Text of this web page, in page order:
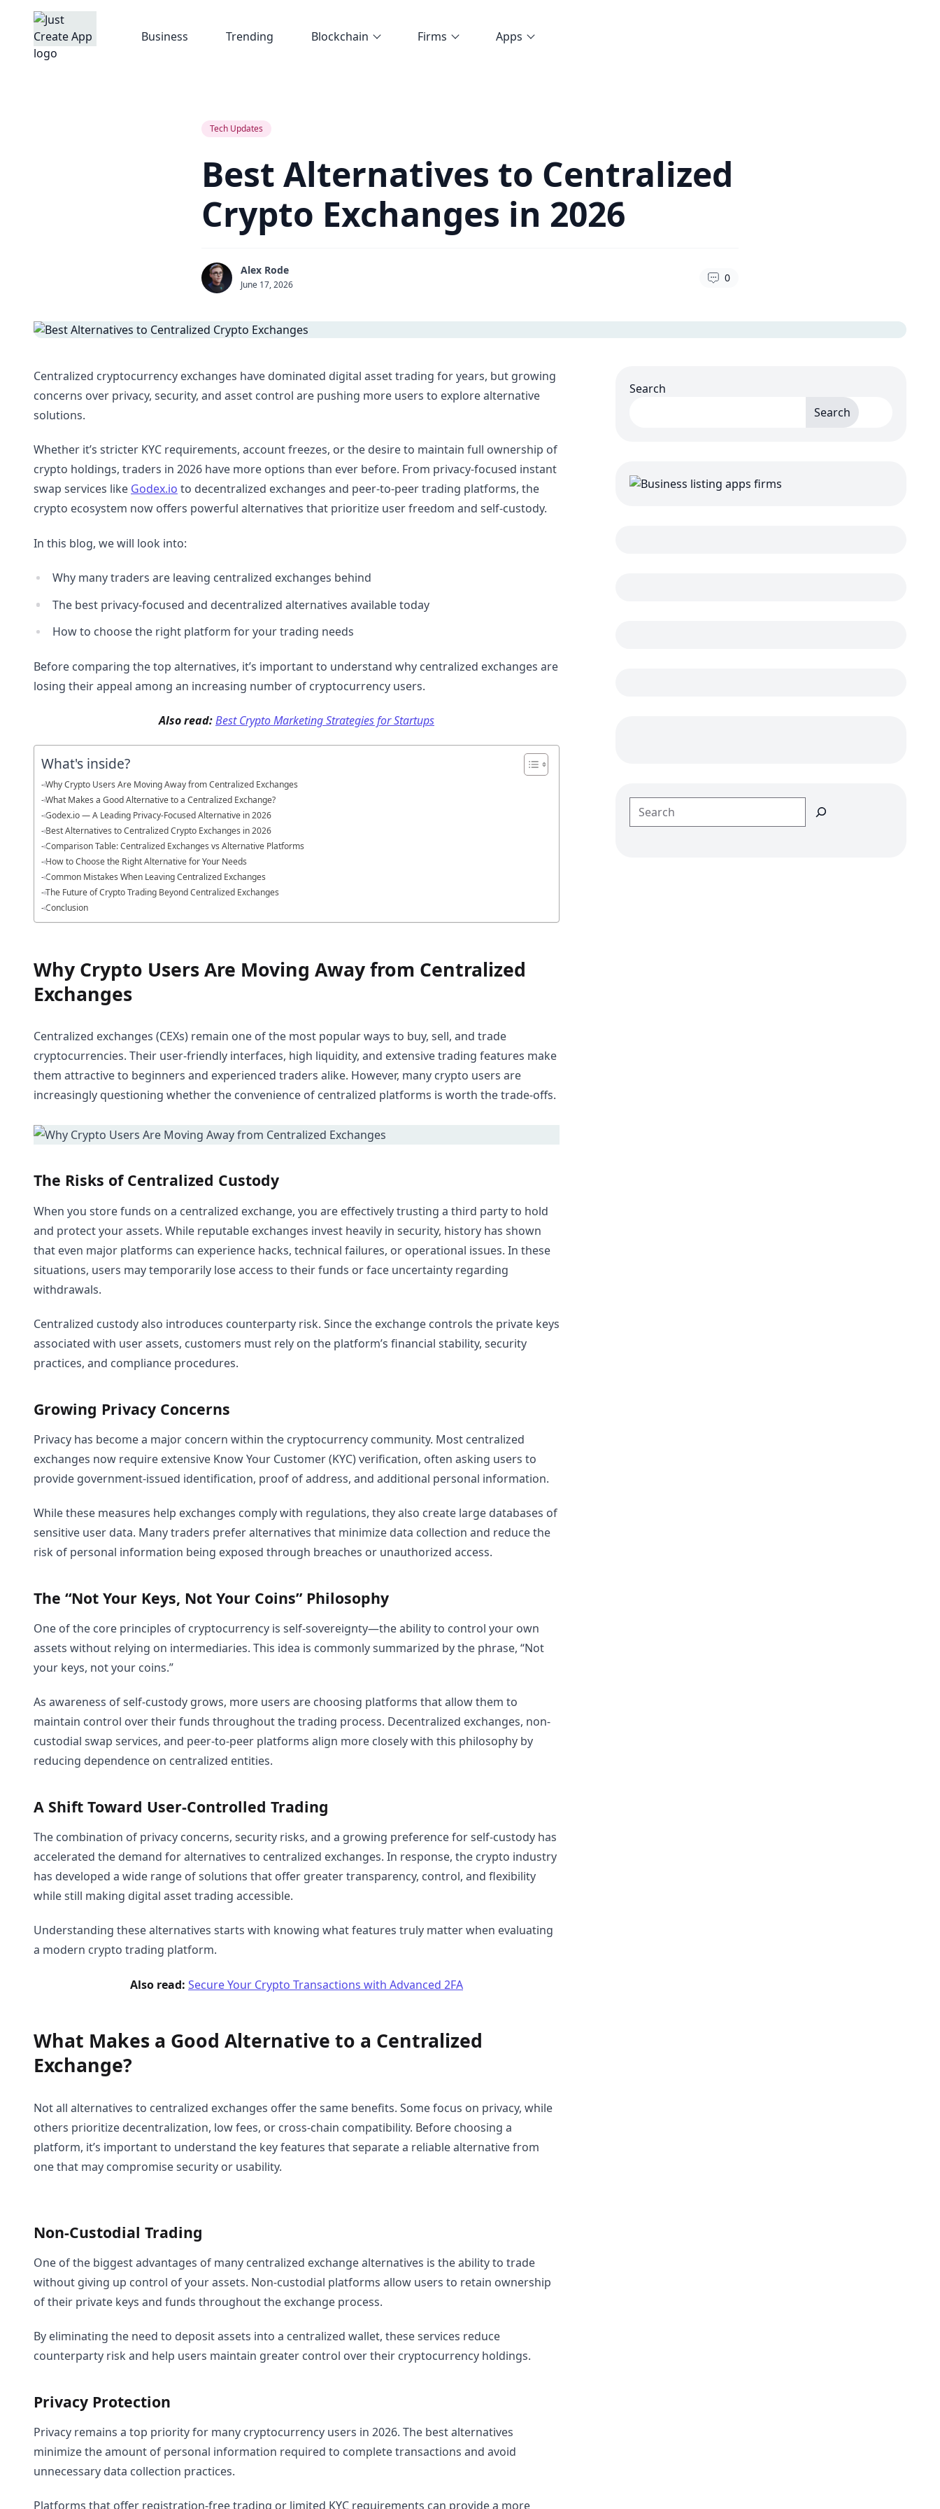
Business Trending Blockchain Firms Apps
Tech Updates
Best Alternatives to Centralized
Crypto Exchanges in 2026
Alex Rode
June 17, 2026
0
Centralized cryptocurrency exchanges have dominated digital asset trading for years, but growing
concerns over privacy, security, and asset control are pushing more users to explore alternative
solutions.
Whether it’s stricter KYC requirements, account freezes, or the desire to maintain full ownership of
crypto holdings, traders in 2026 have more options than ever before. From privacy-focused instant
swap services like Godex.io to decentralized exchanges and peer-to-peer trading platforms, the
crypto ecosystem now offers powerful alternatives that prioritize user freedom and self-custody.
In this blog, we will look into:
Why many traders are leaving centralized exchanges behind
The best privacy-focused and decentralized alternatives available today
How to choose the right platform for your trading needs
Before comparing the top alternatives, it’s important to understand why centralized exchanges are
losing their appeal among an increasing number of cryptocurrency users.
Also read:Best Crypto Marketing Strategies for Startups
What's inside?
Why Crypto Users Are Moving Away from Centralized Exchanges
What Makes a Good Alternative to a Centralized Exchange?
Godex.io — A Leading Privacy-Focused Alternative in 2026
Best Alternatives to Centralized Crypto Exchanges in 2026
Comparison Table: Centralized Exchanges vs Alternative Platforms
How to Choose the Right Alternative for Your Needs
Common Mistakes When Leaving Centralized Exchanges
The Future of Crypto Trading Beyond Centralized Exchanges
Conclusion
Why Crypto Users Are Moving Away from Centralized
Exchanges
Centralized exchanges (CEXs) remain one of the most popular ways to buy, sell, and trade
cryptocurrencies. Their user-friendly interfaces, high liquidity, and extensive trading features make
them attractive to beginners and experienced traders alike. However, many crypto users are
increasingly questioning whether the convenience of centralized platforms is worth the trade-offs.
The Risks of Centralized Custody
When you store funds on a centralized exchange, you are effectively trusting a third party to hold
and protect your assets. While reputable exchanges invest heavily in security, history has shown
that even major platforms can experience hacks, technical failures, or operational issues. In these
situations, users may temporarily lose access to their funds or face uncertainty regarding
withdrawals.
Centralized custody also introduces counterparty risk. Since the exchange controls the private keys
associated with user assets, customers must rely on the platform’s financial stability, security
practices, and compliance procedures.
Growing Privacy Concerns
Privacy has become a major concern within the cryptocurrency community. Most centralized
exchanges now require extensive Know Your Customer (KYC) verification, often asking users to
provide government-issued identification, proof of address, and additional personal information.
While these measures help exchanges comply with regulations, they also create large databases of
sensitive user data. Many traders prefer alternatives that minimize data collection and reduce the
risk of personal information being exposed through breaches or unauthorized access.
The “Not Your Keys, Not Your Coins” Philosophy
One of the core principles of cryptocurrency is self-sovereignty—the ability to control your own
assets without relying on intermediaries. This idea is commonly summarized by the phrase, “Not
your keys, not your coins.”
As awareness of self-custody grows, more users are choosing platforms that allow them to
maintain control over their funds throughout the trading process. Decentralized exchanges, non-
custodial swap services, and peer-to-peer platforms align more closely with this philosophy by
reducing dependence on centralized entities.
A Shift Toward User-Controlled Trading
The combination of privacy concerns, security risks, and a growing preference for self-custody has
accelerated the demand for alternatives to centralized exchanges. In response, the crypto industry
has developed a wide range of solutions that offer greater transparency, control, and flexibility
while still making digital asset trading accessible.
Understanding these alternatives starts with knowing what features truly matter when evaluating
a modern crypto trading platform.
Also read: Secure Your Crypto Transactions with Advanced 2FA
What Makes a Good Alternative to a Centralized
Exchange?
Not all alternatives to centralized exchanges offer the same benefits. Some focus on privacy, while
others prioritize decentralization, low fees, or cross-chain compatibility. Before choosing a
platform, it’s important to understand the key features that separate a reliable alternative from
one that may compromise security or usability.
Non-Custodial Trading
One of the biggest advantages of many centralized exchange alternatives is the ability to trade
without giving up control of your assets. Non-custodial platforms allow users to retain ownership
of their private keys and funds throughout the exchange process.
By eliminating the need to deposit assets into a centralized wallet, these services reduce
counterparty risk and help users maintain greater control over their cryptocurrency holdings.
Privacy Protection
Privacy remains a top priority for many cryptocurrency users in 2026. The best alternatives
minimize the amount of personal information required to complete transactions and avoid
unnecessary data collection practices.
Platforms that offer registration-free trading or limited KYC requirements can provide a more
Search
Search
Search